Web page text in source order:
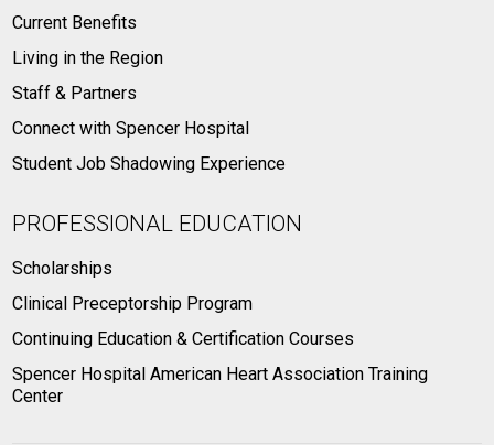
Current Benefits
Living in the Region
Staff & Partners
Connect with Spencer Hospital
Student Job Shadowing Experience
PROFESSIONAL EDUCATION
Scholarships
Clinical Preceptorship Program
Continuing Education & Certification Courses
Spencer Hospital American Heart Association Training
Center